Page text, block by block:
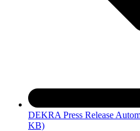
DEKRA Press Release
KB)